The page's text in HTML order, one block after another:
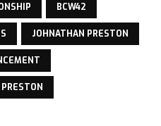
BCW42
JOHNATHAN PRESTON